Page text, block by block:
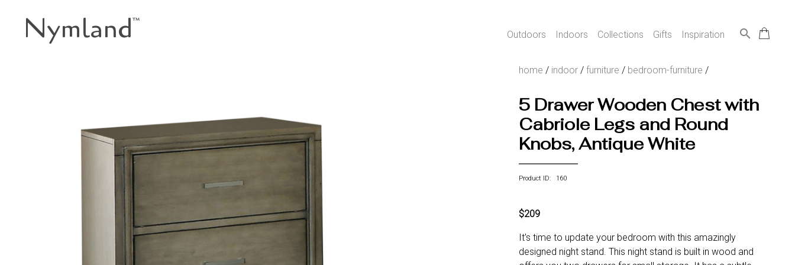
Nymland™
Outdoors Indoors Collections Gifts Inspiration search
home / indoor / furniture / bedroom-furniture /
5 Drawer Wooden Chest with
Cabriole Legs and Round
Knobs, Antique White
Product ID: 160
$209
It's time to update your bedroom with this amazingly
designed night stand. This night stand is built in wood and